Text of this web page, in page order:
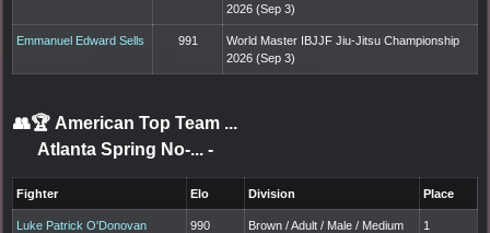
2026 (Sep 3)
Emmanuel Edward Sells 991
World Master IBJJF Jiu-Jitsu Championship
2026 (Sep 3)
👥🏆 American Top Team ...
Atlanta Spring No-... -
Fighter Elo Division Place
Luke Patrick O'Donovan 990
Brown / Adult / Male / Medium
1